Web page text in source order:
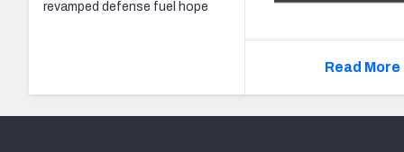
Read
revamped defense fuel hope